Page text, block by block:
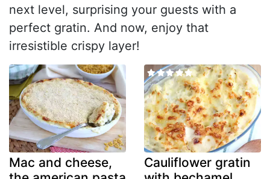
next level, surprising your guests with a
perfect gratin. And now, enjoy that
irresistible crispy layer!
Mac and cheese,
Cauliflower gratin